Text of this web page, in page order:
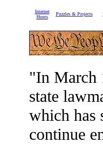
Internet
Hunts
Puzzles & Projects
"In March
state
which has
continue